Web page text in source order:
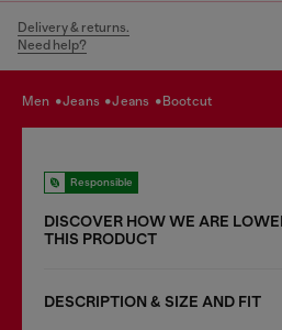
Delivery & returns.
Need help?
men jeans jeans bootcut
Responsible
DISCOVER HOW WE ARE
THIS PRODUCT
DESCRIPTION & SIZE AND FIT